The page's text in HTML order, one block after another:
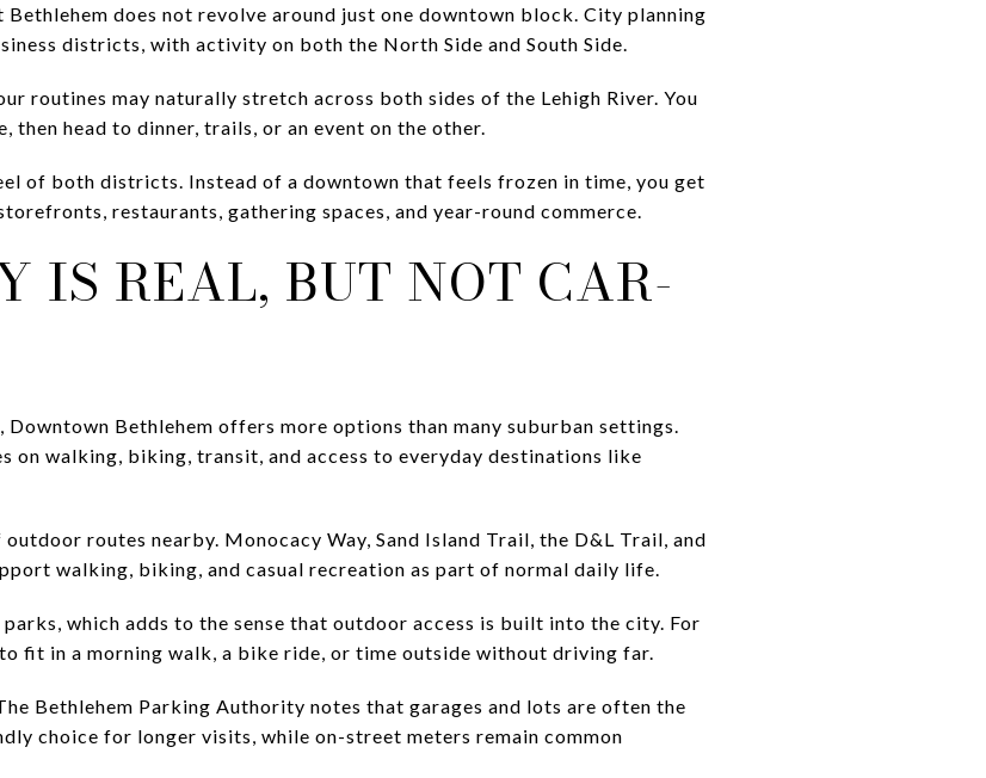
does not revolve around just one downtown block. City planning
districts, with activity on both the North Side and South Side.
routines may naturally stretch across both sides of the Lehigh River. You
then head to dinner, trails, or an event on the other.
of both districts. Instead of a downtown that feels frozen in time, you get
restaurants, gathering spaces, and year-round commerce.
IS REAL, BUT NOT CAR-
Bethlehem offers more options than many suburban settings.
on walking, biking, transit, and access to everyday destinations like
routes nearby. Monocacy Way, Sand Island Trail, the D&L Trail, and
walking, biking, and casual recreation as part of normal daily life.
which adds to the sense that outdoor access is built into the city. For
fit in a morning walk, a bike ride, or time outside without driving far.
Bethlehem Parking Authority notes that garages and lots are often the
choice for longer visits, while on-street meters remain common